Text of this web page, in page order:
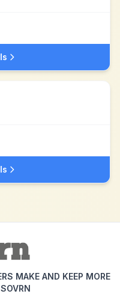
MAKE AND KEEP MORE